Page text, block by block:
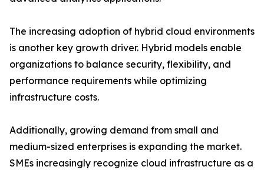
The increasing adoption of hybrid cloud environments
is another key growth driver. Hybrid models enable
organizations to balance security, flexibility, and
performance requirements while optimizing
infrastructure costs.
Additionally, growing demand from small and
medium-sized enterprises is expanding the market.
SMEs increasingly recognize cloud infrastructure as a